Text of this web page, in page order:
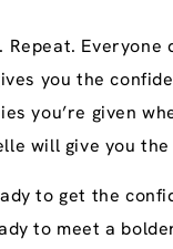
Repeat.
you the
you’re given
will give you
to get the
to meet a